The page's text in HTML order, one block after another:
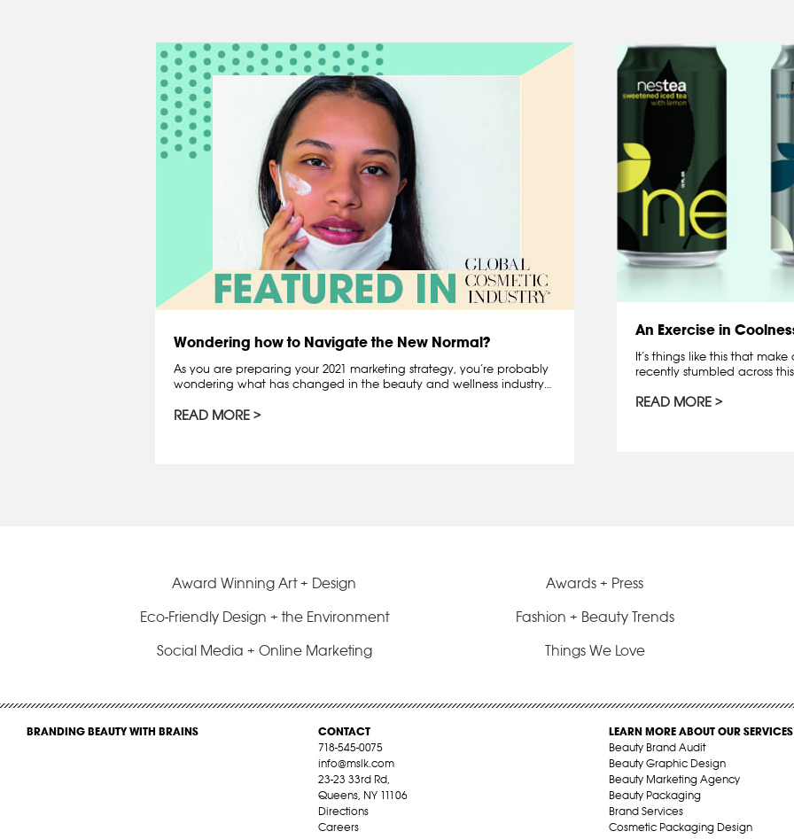
Wondering how to Navigate the New Normal?
As you are preparing your 2021 marketing strategy, you’re probably
wondering what has changed in the beauty and wellness industry…
READ MORE
An Exercise in
It’s things like this that
recently stumbled across
READ MORE
Award Winning Art + Design
Awards + Press
Eco-Friendly Design + the Environment
Fashion + Beauty Trends
Social Media + Online Marketing
Things We Love
BRANDING BEAUTY WITH BRAINS
CONTACT
718-545-0075
info@mslk.com
23-23 33rd Rd,
Queens, NY 11106
Directions
Careers
LEARN MORE ABOUT OUR SERVICES
Beauty Brand Audit
Beauty Graphic Design
Beauty Marketing Agency
Beauty Packaging
Brand Services
Cosmetic Packaging Design